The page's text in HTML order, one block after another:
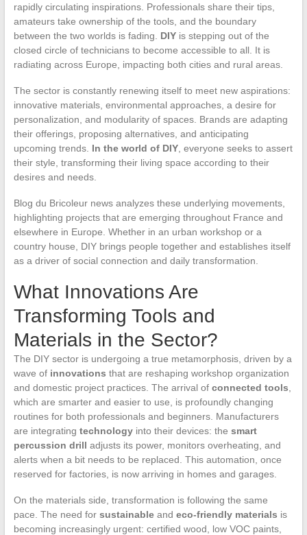
rapidly circulating inspirations. Professionals share their tips,
amateurs take ownership of the tools, and the boundary
between the two worlds is fading. DIYis stepping out of the
closed circle of technicians to become accessible to all. It is
radiating across Europe, impacting both cities and rural areas.
The sector is constantly renewing itself to meet new aspirations:
innovative materials, environmental approaches, a desire for
personalization, and modularity of spaces. Brands are adapting
their offerings, proposing alternatives, and anticipating
upcoming trends. In the world of DIY, everyone seeks to assert
their style, transforming their living space according to their
desires and needs.
Blog du Bricoleur news analyzes these underlying movements,
highlighting projects that are emerging throughout France and
elsewhere in Europe. Whether in an urban workshop or a
country house, DIY brings people together and establishes itself
as a driver of social connection and daily transformation.
What Innovations Are
Transforming Tools and
Materials in the Sector?
The DIY sector is undergoing a true metamorphosis, driven by a
wave of innovations that are reshaping workshop organization
and domestic project practices. The arrival of connected tools
which are smarter and easier to use, is profoundly changing
routines for both professionals and beginners. Manufacturers
are integrating technologyinto their devices: the smart
percussion drill adjusts its power, monitors overheating, and
alerts when a bit needs to be replaced. This automation, once
reserved for factories, is now arriving in homes and garages.
On the materials side, transformation is following the same
pace. The need for sustainableand eco-friendly materials is
becoming increasingly urgent: certified wood, low VOC paints,